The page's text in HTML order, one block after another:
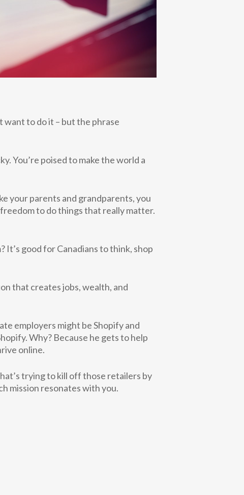
want to do it – but the phrase
You’re poised to make the world a
your parents and grandparents, you
to do things that really matter.
It’s good for Canadians to think, shop
that creates jobs, wealth, and
employers might be Shopify and
Why? Because he gets to help
online.
trying tokill off those retailers by
mission resonates with you.